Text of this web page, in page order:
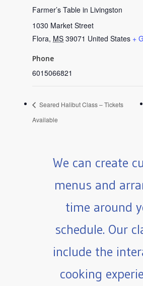
Farmer’s Table in Livingston
1030 Market Street
Flora, MS 39071 United States +
Phone
6015066821
Seared Halibut Class – Tickets
Available
We can create
menus and
time around
schedule. Our
include the
cooking